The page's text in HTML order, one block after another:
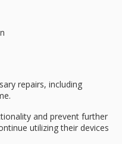
repairs, including
and prevent further
utilizing their devices